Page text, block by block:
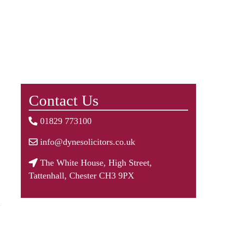
Contact Us
01829 773100
info@dynesolicitors.co.uk
The White House, High Street,
Tattenhall, Chester CH3 9PX